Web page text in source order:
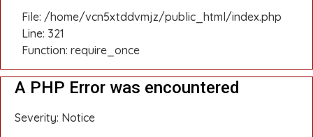
File: /home/vcn5xtddvmjz/public_html/index.php
Line: 321
Function: require_once
A PHP Error was encountered
Severity: Notice